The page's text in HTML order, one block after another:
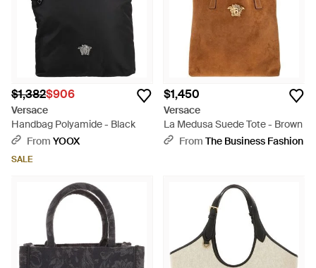
$1,382$906
Versace
Handbag Polyamide - Black
From YOOX
SALE
$1,450
Versace
La Medusa Suede Tote - Brown
From The Business Fashion